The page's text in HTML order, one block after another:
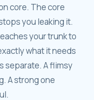
core. The core
you leaking it.
your trunk to
what it needs
separate. A flimsy
A strong one